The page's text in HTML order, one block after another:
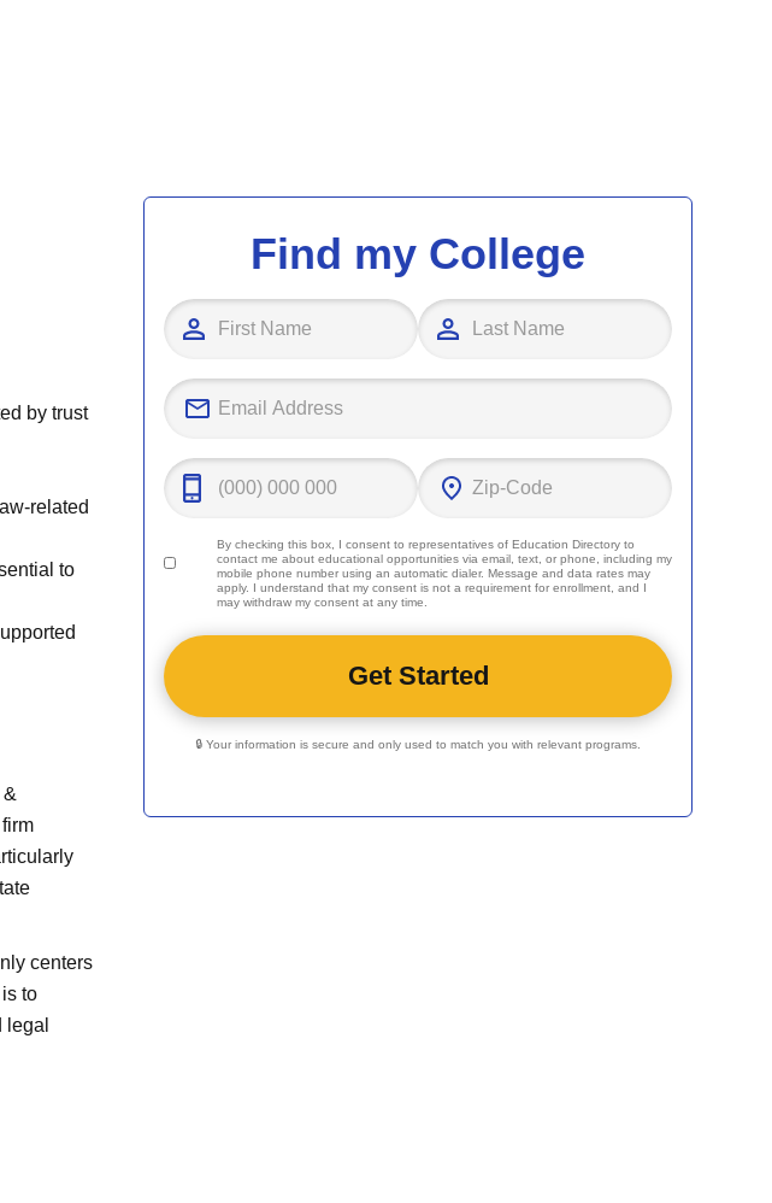
by trust
related
to
centers
to
Find my College
By checking this box, I consent to representatives ofEducation Directory to
contact me about educational opportunities via email, text, or phone, including my
mobile phone number using an automatic dialer. Message and data rates may
apply. I understand that my consent is not a requirement for enrollment, and I
may withdraw my consent at any time.
🔒 Your information is secure and only used to match you with relevant programs.